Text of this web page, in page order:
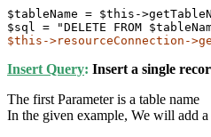
$tableName = $this-
$this->resourceConnection-
Insert Query: Insert a single
The first Parameter is a table name
In the given example, We will add